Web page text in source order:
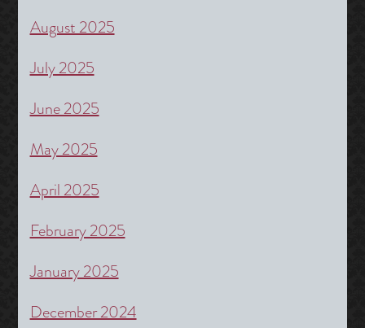
August 2025
July 2025
June 2025
May 2025
April 2025
February 2025
January 2025
December 2024